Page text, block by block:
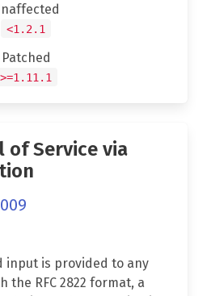
<1.2.1
Patched
>=1.11.1
of Service via
input is provided to any
the RFC 2822 format, a